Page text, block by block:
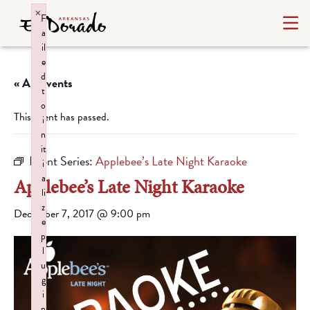
« All Events
This event has passed.
Event Series:Applebee’s Late Night Karaoke
Applebee’s Late Night Karaoke
December 7, 2017 @ 9:00 pm
F
a
il
e
d
t
o
i
n
it
i
a
li
z
e
p
l
u
g
i
×